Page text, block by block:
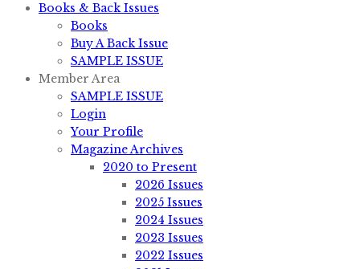
Books & Back Issues
Books
Buy A Back Issue
SAMPLE ISSUE
Member Area
SAMPLE ISSUE
Login
Your Profile
Magazine Archives
2020 to Present
2026 Issues
2025 Issues
2024 Issues
2023 Issues
2022 Issues